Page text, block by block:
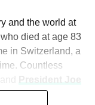
and the world at
died at age 83
in Switzerland, a
Countless
icon.